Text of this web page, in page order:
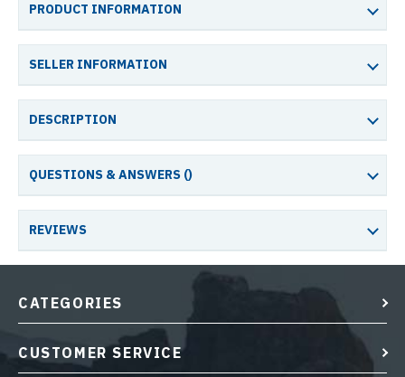
PRODUCT INFORMATION
SELLER INFORMATION
DESCRIPTION
QUESTIONS & ANSWERS ()
REVIEWS
CATEGORIES
CUSTOMER SERVICE